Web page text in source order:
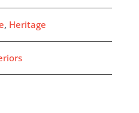
, Heritage